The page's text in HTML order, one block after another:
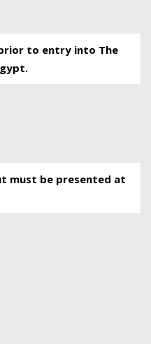
to entry into The
must be presented at